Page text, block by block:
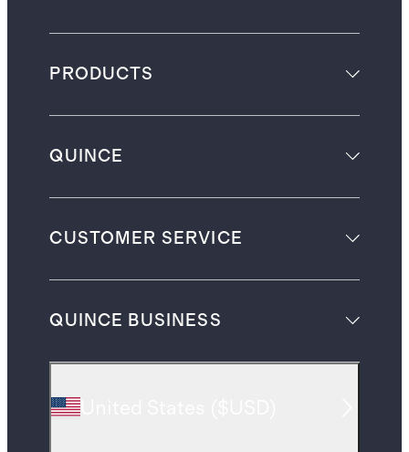
PRODUCTS
QUINCE
CUSTOMER SERVICE
QUINCE BUSINESS